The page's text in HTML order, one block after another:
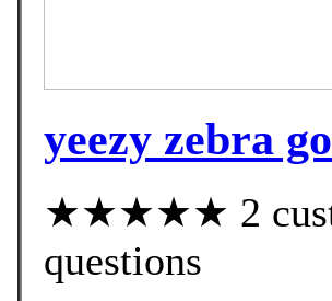
yeezy zebra
★★★★★ 2
questions